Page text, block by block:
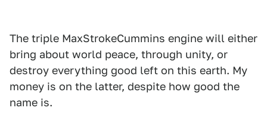
The triple MaxStrokeCummins engine will either
bring about world peace, through unity, or
destroy everything good left on this earth. My
money is on the latter, despite how good the
name is.